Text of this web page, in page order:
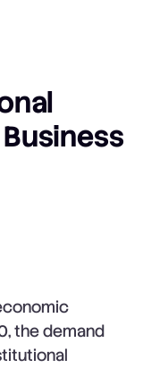
the demand